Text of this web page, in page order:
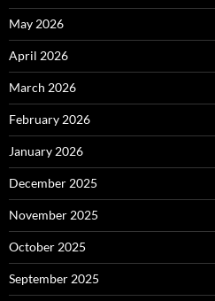
May 2026
April 2026
March 2026
February 2026
January 2026
December 2025
November 2025
October 2025
September 2025